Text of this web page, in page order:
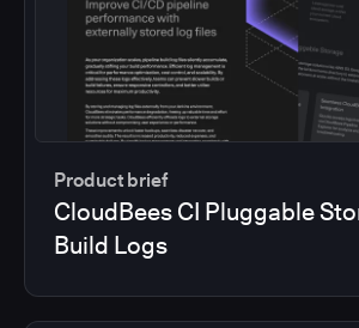
Product brief
CloudBees CI Pluggable
Build Logs